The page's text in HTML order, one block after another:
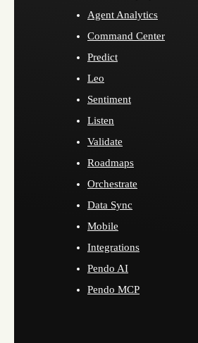
Agent Analytics
Command Center
Predict
Leo
Sentiment
Listen
Validate
Roadmaps
Orchestrate
Data Sync
Mobile
Integrations
Pendo AI
Pendo MCP